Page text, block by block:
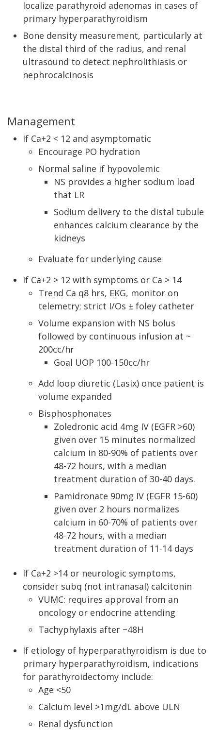
localize parathyroid adenomas in cases of
primary hyperparathyroidism
Bone density measurement, particularly at
the distal third of the radius, and renal
ultrasound to detect nephrolithiasis or
nephrocalcinosis
Management
If Ca+2 < 12 and asymptomatic
Encourage PO hydration
Normal saline if hypovolemic
NS provides a higher sodium load
that LR
Sodium delivery to the distal tubule
enhances calcium clearance by the
kidneys
Evaluate for underlying cause
If Ca+2 > 12 with symptoms or Ca > 14
Trend Ca q8 hrs, EKG, monitor on
telemetry; strict I/Os ± foley catheter
Volume expansion with NS bolus
followed by continuous infusion at ~
200cc/hr
Goal UOP 100-150cc/hr
Add loop diuretic (Lasix) once patient is
volume expanded
Bisphosphonates
Zoledronic acid 4mg IV (EGFR >60)
given over 15 minutes normalized
calcium in 80-90% of patients over
48-72 hours, with a median
treatment duration of 30-40 days.
Pamidronate 90mg IV (EGFR 15-60)
given over 2 hours normalizes
calcium in 60-70% of patients over
48-72 hours, with a median
treatment duration of 11-14 days
If Ca+2 >14 or neurologic symptoms,
consider subq (not intranasal) calcitonin
VUMC: requires approval from an
oncology or endocrine attending
Tachyphylaxis after ~48H
If etiology of hyperparathyroidism is due to
primary hyperparathyroidism, indications
for parathyroidectomy include:
Age <50
Calcium level >1mg/dL above ULN
Renal dysfunction